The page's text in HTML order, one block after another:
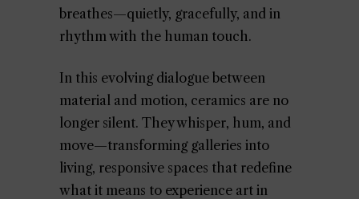
breathes—quietly, gracefully, and in
rhythm with the human touch.
In this evolving dialogue between
material and motion, ceramics are no
longer silent. They whisper, hum, and
move—transforming galleries into
living, responsive spaces that redefine
what it means to experience art in